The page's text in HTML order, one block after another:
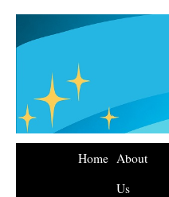
Home About
Us